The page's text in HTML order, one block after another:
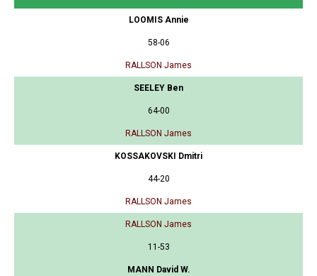
LOOMIS Annie
58-06
RALLSON James
SEELEY Ben
64-00
RALLSON James
KOSSAKOVSKI Dmitri
44-20
RALLSON James
RALLSON James
11-53
MANN David W.